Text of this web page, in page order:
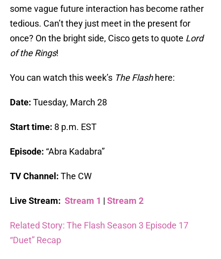
some vague future interaction has become rather
tedious. Can’t they just meet in the present for
once? On the bright side, Cisco gets to quote Lord
of the Rings!
You can watch this week’s The Flashhere:
Date: Tuesday, March 28
Start time: 8 p.m. EST
Episode: “Abra Kadabra”
TV Channel: The CW
Live Stream: Stream 1 | Stream 2
Related Story: The Flash Season 3 Episode 17
“Duet” Recap